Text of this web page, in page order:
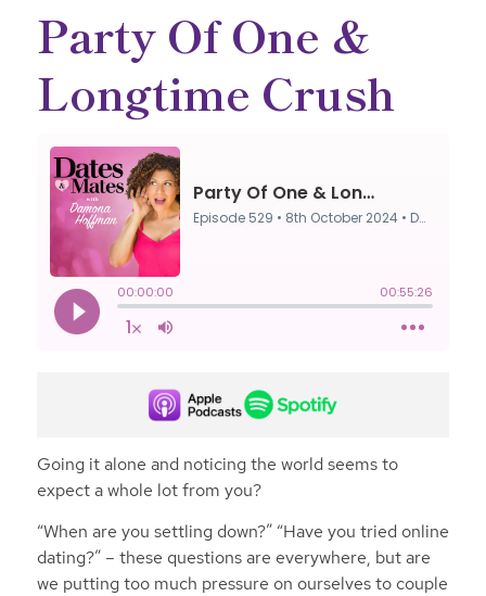
Party Of One &
Longtime Crush
Going it alone and noticing the world seems to
expect a whole lot from you?
“When are you settling down?” “Have you tried online
dating?” – these questions are everywhere, but are
we putting too much pressure on ourselves to couple